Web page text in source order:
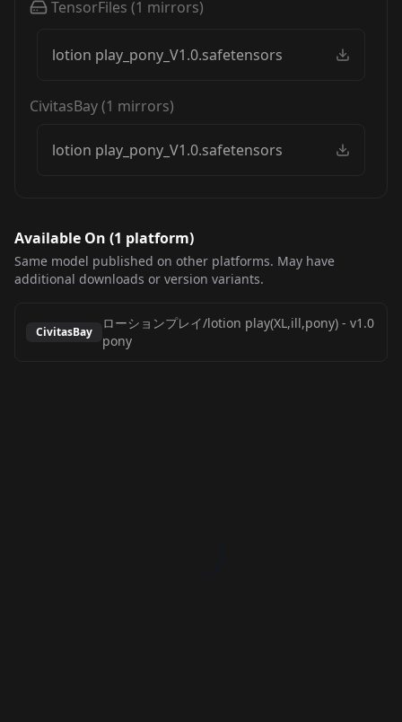
TensorFiles (1 mirrors)
lotion play_pony_V1.0.safetensors
CivitasBay(1 mirrors)
lotion play_pony_V1.0.safetensors
Available On (1 platform)
Same model published on other platforms. May have
additional downloads or version variants.
CivitasBay
ローションプレイ/lotion play(XL,ill,pony) - v1.0
pony